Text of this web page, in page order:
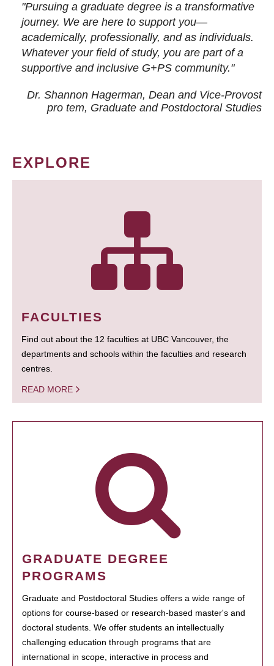
"Pursuing a graduate degree is a transformative
journey. We are here to support you—
academically, professionally, and as individuals.
Whatever your field of study, you are part of a
supportive and inclusive G+PS community."
Dr. Shannon Hagerman, Dean and Vice-Provost
pro tem, Graduate and Postdoctoral Studies
EXPLORE
FACULTIES
Find out about the 12 faculties at UBC Vancouver, the
departments and schools within the faculties and research
centres.
READ MORE
GRADUATE DEGREE
PROGRAMS
Graduate and Postdoctoral Studies offers a wide range of
options for course-based or research-based master's and
doctoral students. We offer students an intellectually
challenging education through programs that are
international in scope, interactive in process and